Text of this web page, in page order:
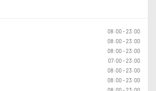
08:00 - 23:00
08:00 - 23:00
08:00 - 23:00
07:00 - 23:00
08:00 - 23:00
08:00 - 23:00